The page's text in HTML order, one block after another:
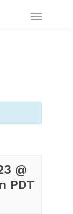
@
PDT